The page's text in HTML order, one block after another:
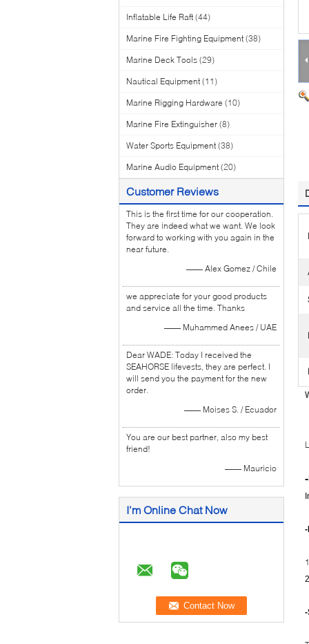
Inflatable Life Raft (44)
Marine Fire Fighting Equipment (38)
Marine Deck Tools (29)
Nautical Equipment (11)
Marine Rigging Hardware (10)
Marine Fire Extinguisher (8)
Water Sports Equipment (38)
Marine Audio Equipment (20)
Customer Reviews
This is the first time for our cooperation.
They are indeed what we want. We look
forward to working with you again in the
near future.
—— Alex Gomez / Chile
we appreciate for your good products
and service all the time. Thanks
—— Muhammed Anees / UAE
Dear WADE: Today I received the
SEAHORSE lifevests, they are perfect. I
will send you the payment for the new
order.
—— Moises S. / Ecuador
You are our best partner, also my best
friend!
—— Mauricio
I'm Online Chat Now
-
-